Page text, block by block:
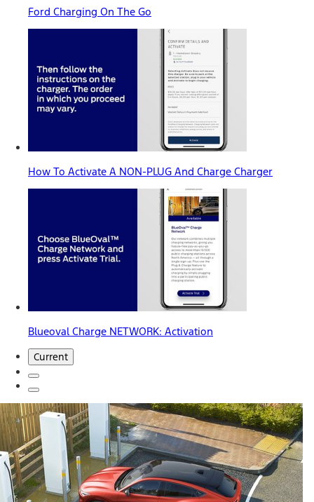
Ford Charging On The Go
How To Activate A NON-PLUG And Charge Charger
Blueoval Charge NETWORK: Activation
Current